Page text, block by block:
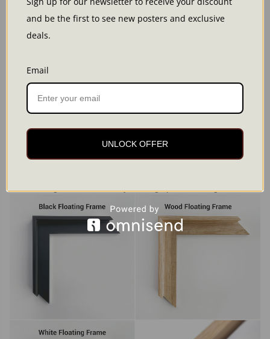
Framed canvas
Premium cotton canvas (300 g/m²) with a subtle texture
and be the first to see new posters and exclusive
deals.
Email
UNLOCK OFFER